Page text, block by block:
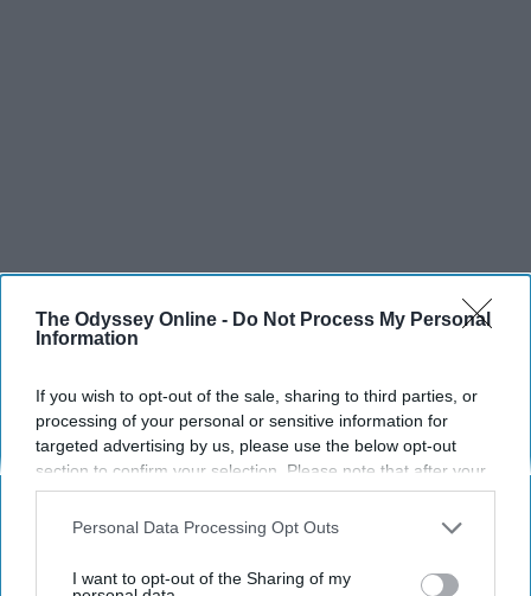
The Odyssey Online - Do Not Process My Personal
Information
If you wish to opt-out of the sale, sharing to third parties, or
processing of your personal or sensitive information for
targeted advertising by us, please use the below opt-out
section to confirm your selection. Please note that after your
opt-out request is processed you may continue seeing
interest-based ads based on personal information utilized by
your opt-out. You may separately opt-out of the further
Personal Data Processing Opt Outs
I want to opt-out of the Sharing of my